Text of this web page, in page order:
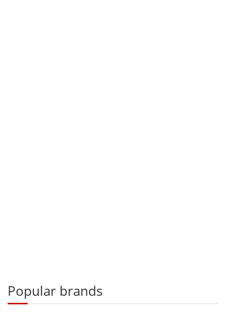
Popular brands